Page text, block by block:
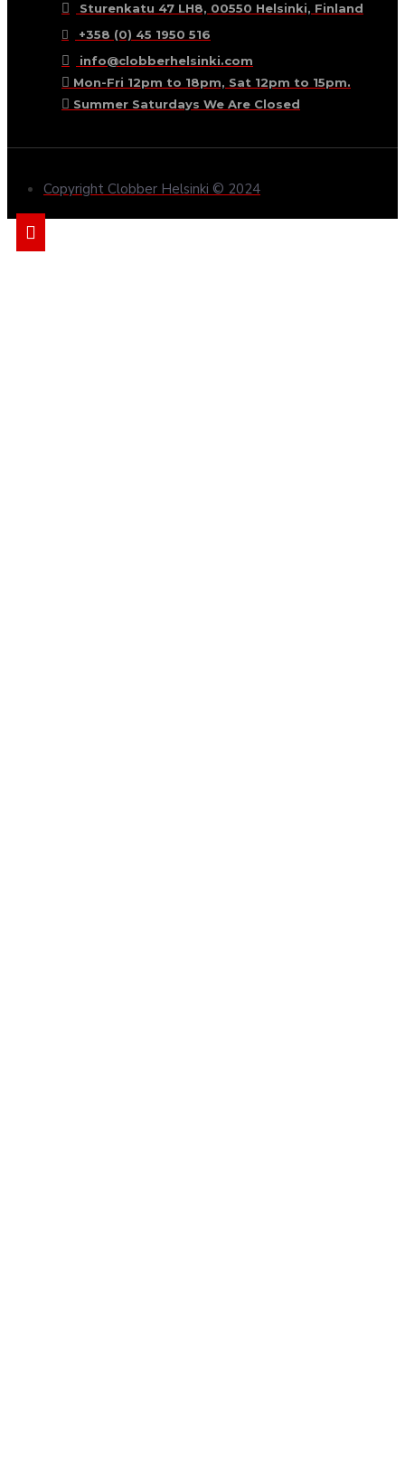
Sturenkatu 47 LH8, 00550 Helsinki, Finland
+358 (0) 45 1950 516
info@clobberhelsinki.com
Mon-Fri 12pm to 18pm, Sat 12pm to 15pm.
Summer Saturdays We Are Closed
Copyright Clobber Helsinki © 2024